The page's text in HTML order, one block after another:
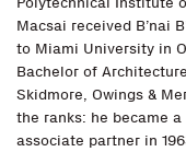
Macsai received B’nai
to Miami University in
Bachelor of
Skidmore, Owings &
the ranks: he became
associate partner in